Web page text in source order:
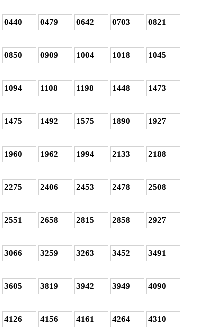
0440 0479 0642 0703 0821
0850 0909 1004 1018 1045
1094 1108 1198 1448 1473
1475 1492 1575 1890 1927
1960 1962 1994 2133 2188
2275 2406 2453 2478 2508
2551 2658 2815 2858 2927
3066 3259 3263 3452 3491
3605 3819 3942 3949 4090
4126 4156 4161 4264 4310